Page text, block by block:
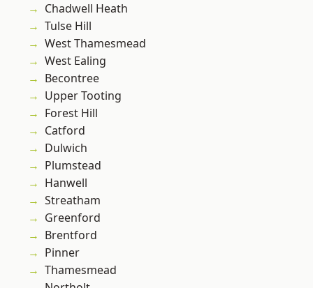
Chadwell Heath
Tulse Hill
West Thamesmead
West Ealing
Becontree
Upper Tooting
Forest Hill
Catford
Dulwich
Plumstead
Hanwell
Streatham
Greenford
Brentford
Pinner
Thamesmead